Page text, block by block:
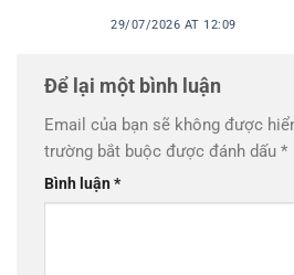
29/07/2026 AT 12:09
Để lại một bình luận
Email của bạn sẽ không được
trường bắt buộc được đánh dấu *
Bình luận*